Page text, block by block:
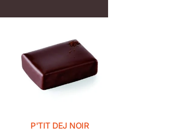
P'TIT DEJ NOIR